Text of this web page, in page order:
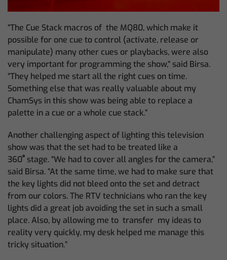
“The Cue Stack macros of the MQ80, which make it
possible for one cue to control (activate, release or
manipulate) many other cues or playbacks, were also
very important for programming the show,“ said Birsa.
“They helped me start all the right cues on time.
Something else that was really valuable about my
ChamSys in this show was being able to replace a
palette in a cue or a whole cue stack.”
Another challenging aspect of lighting this television
show was that the set had to be treated like a
360ﹾ stage. “We had to cover all angles for the camera,”
said Birsa. “At the same time, we had to make sure that
the key lights did not bleed onto the set and detract
from our colors. The RTV technicians who ran the key
lights did a great job avoiding the set in such a small
place. Also, by allowing me to transfer my ideas to
reality very quickly, my desk helped me manage this
tricky situation.”